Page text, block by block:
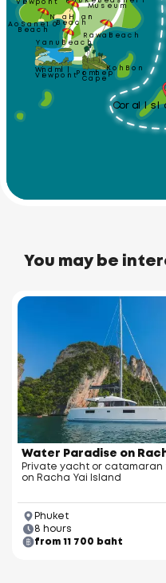
Museum
Viewpoint
Ao Sane 10
Beach
Nai Harn
Beach
Yanui Beach
Promthep
Cape
Windmill
Viewpoint
Rawai Beach
Coral
Koh Bon
You may be
Water Paradise on
Private yacht or catamaran
on Racha Yai Island
Phuket
8 hours
from 11 700 baht